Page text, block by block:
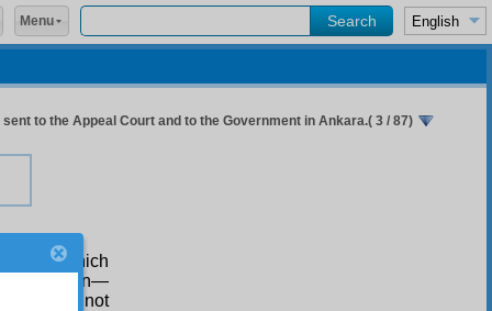
to the Appeal Court and to the Government in Ankara.( 3 / 87)
—which
poison—
we may not
Menu